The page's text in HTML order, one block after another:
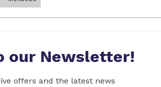
our Newsletter!
offers and the latest news